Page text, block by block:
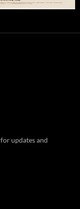
for updates and